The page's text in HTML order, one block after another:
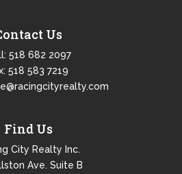
Us
518 682 2097
518 583 7219
Find Us
City Realty Inc.
Ave. Suite B